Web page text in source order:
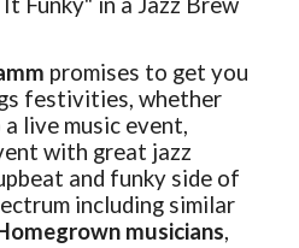
promises to get you
festivities, whether
live music event,
with great jazz
and funky side of
including similar
musicians,